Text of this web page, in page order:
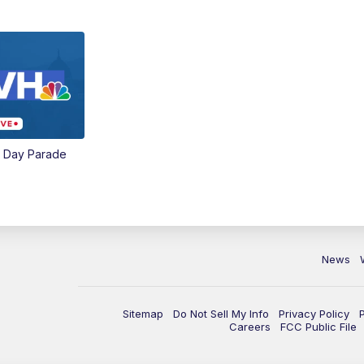
Parade
News
Sitemap Do Not Sell My Info Privacy Policy
Careers
FCC Public File